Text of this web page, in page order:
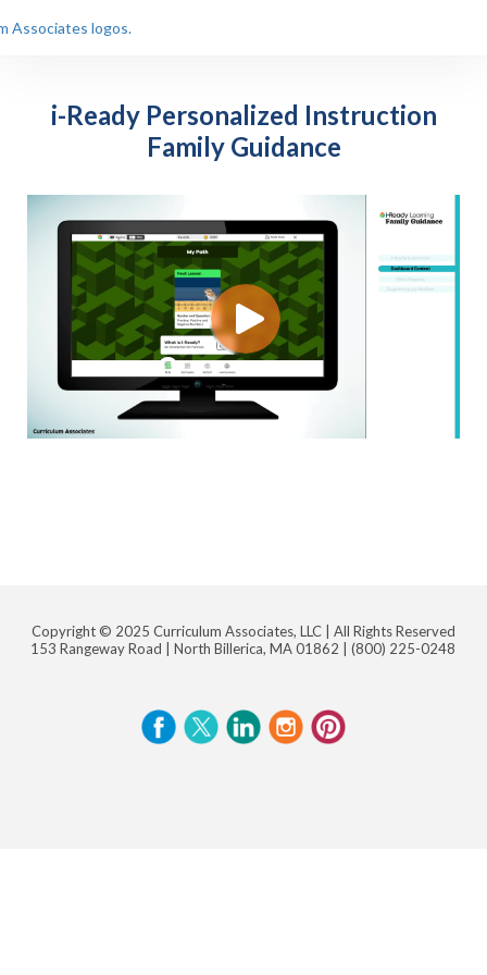
i-Ready Personalized Instruction
Family Guidance
Copyright © 2025 Curriculum Associates, LLC | All Rights Reserved
153 Rangeway Road | North Billerica, MA 01862 |(800) 225-0248